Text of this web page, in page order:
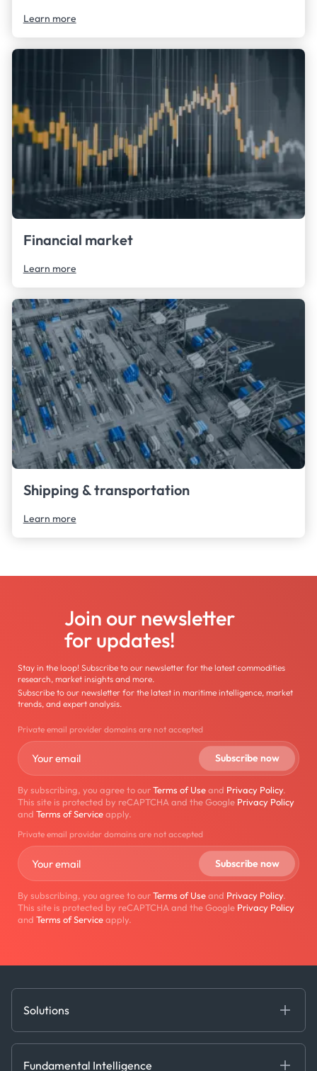
Learn more
Financial market
Learn more
Shipping & transportation
Learn more
Join our newsletter
for updates!
Stay in the loop! Subscribe to our newsletter for the latest commodities
research, market insights and more.
Subscribe to our newsletter for the latest in maritime intelligence, market
trends, and expert analysis.
Private email provider domains are not accepted
By subscribing, you agree to ourTerms of Useand Privacy Policy.
This site is protected by reCAPTCHA and the Google Privacy Policy
and Terms of Serviceapply.
Private email provider domains are not accepted
By subscribing, you agree to ourTerms of Useand Privacy Policy.
This site is protected by reCAPTCHA and the Google Privacy Policy
and Terms of Serviceapply.
Solutions
Decision Tools
Fundamental Intelligence